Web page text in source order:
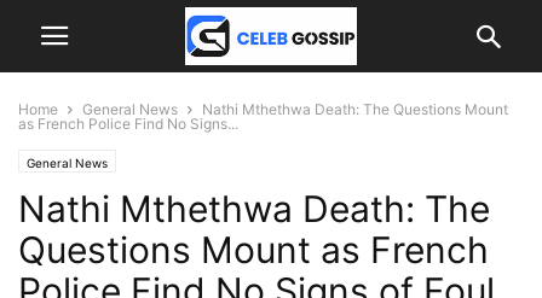
Home General News
Nathi Mthethwa Death: The Questions Mount
as French Police Find No Signs...
General News
Nathi Mthethwa Death: The
Questions Mount as French